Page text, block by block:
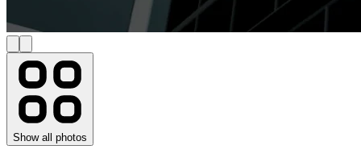
Show all photos